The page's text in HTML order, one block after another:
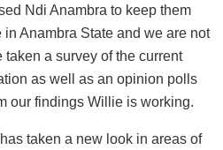
Ndi Anambra to keep them
Anambra State and we are not
a survey of the current
as well as an opinion polls
our findings Willie is working.
taken a new look in areas of